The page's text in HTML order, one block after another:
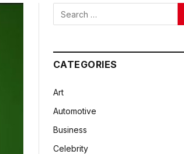
CATEGORIES
Art
Automotive
Business
Celebrity